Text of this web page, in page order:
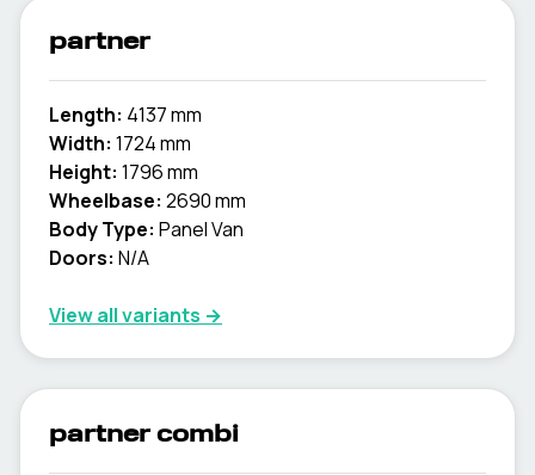
partner
Length: 4137 mm
Width: 1724 mm
Height: 1796 mm
Wheelbase: 2690 mm
Body Type: Panel Van
Doors: N/A
View all variants →
partner combi